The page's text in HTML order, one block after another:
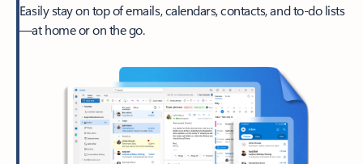
Easily stay on top of emails, calendars, contacts, and to-do lists
—at home or on the go.